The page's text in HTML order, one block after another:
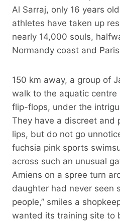
Al Sarraj, only 16 years
athletes have taken up
nearly 14,000 souls,
Normandy coast and
150 km away, a group of
walk to the aquatic centre
flip-flops, under the
They have a discreet and
lips, but do not go
fuchsia pink sports
across such an unusual
Amiens on a spree turn
daughter had never seen
people,” smiles a
wanted its training site to